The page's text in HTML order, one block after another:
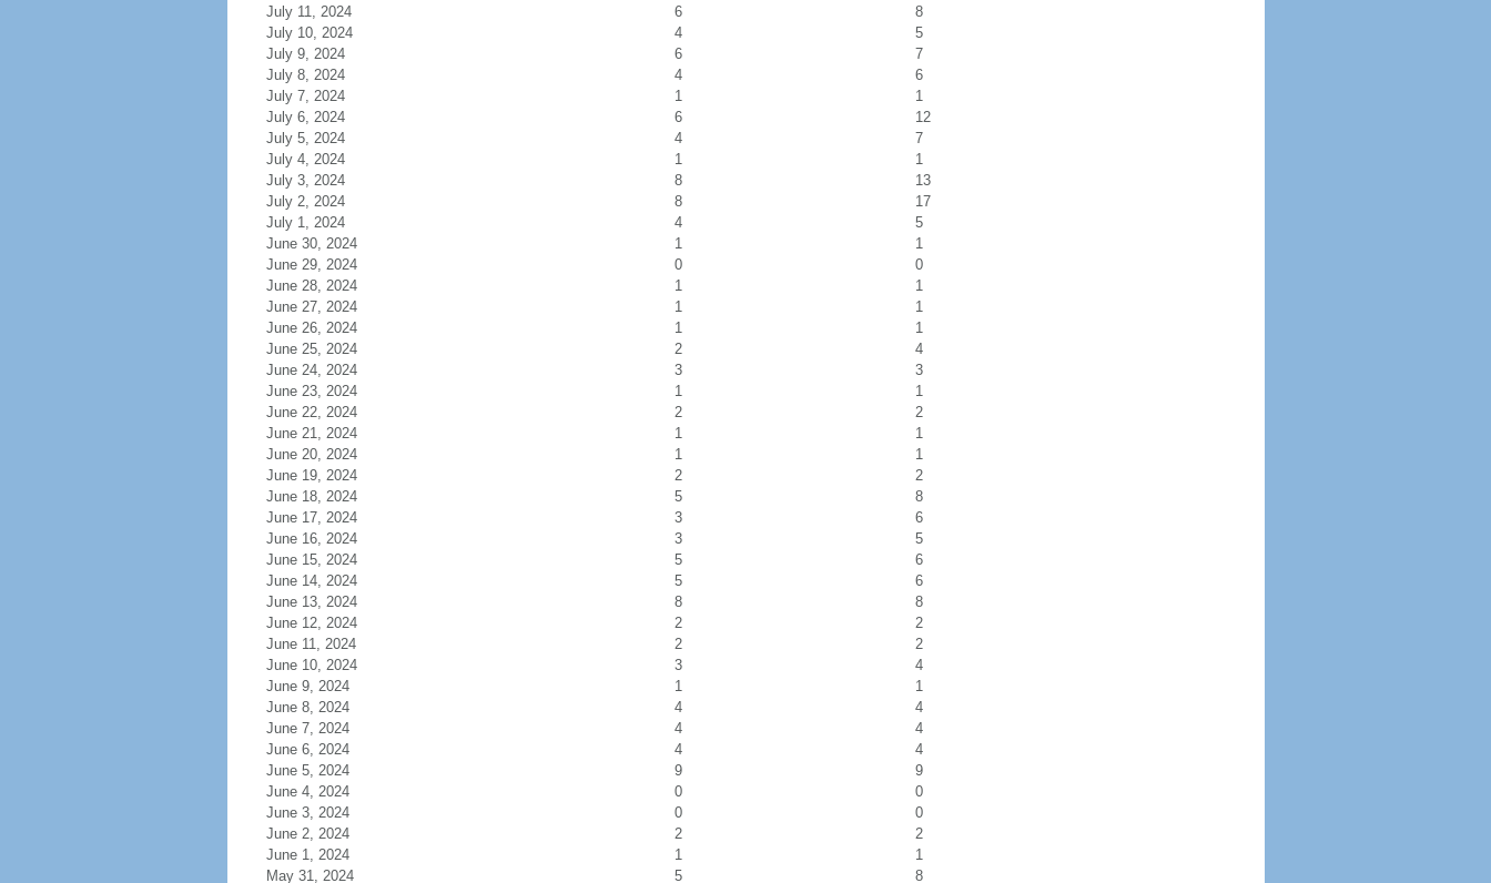
July 11, 2024
6
8
July 10, 2024
4
5
July 9, 2024
6
7
July 8, 2024
4
6
July 7, 2024
1
1
July 6, 2024
6
12
July 5, 2024
4
7
July 4, 2024
1
1
July 3, 2024
8
13
July 2, 2024
8
17
July 1, 2024
4
5
June 30, 2024
1
1
June 29, 2024
0
0
June 28, 2024
1
1
June 27, 2024
1
1
June 26, 2024
1
1
June 25, 2024
2
4
June 24, 2024
3
3
June 23, 2024
1
1
June 22, 2024
2
2
June 21, 2024
1
1
June 20, 2024
1
1
June 19, 2024
2
2
June 18, 2024
5
8
June 17, 2024
3
6
June 16, 2024
3
5
June 15, 2024
5
6
June 14, 2024
5
6
June 13, 2024
8
8
June 12, 2024
2
2
June 11, 2024
2
2
June 10, 2024
3
4
June 9, 2024
1
1
June 8, 2024
4
4
June 7, 2024
4
4
June 6, 2024
4
4
June 5, 2024
9
9
June 4, 2024
0
0
June 3, 2024
0
0
June 2, 2024
2
2
June 1, 2024
1
1
May 31, 2024
5 8